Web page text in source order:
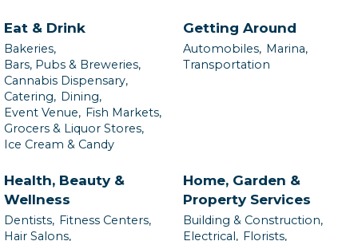
Eat & Drink
Bakeries,
Bars, Pubs & Breweries,
Cannabis Dispensary,
Catering, Dining,
Event Venue, Fish Markets,
Grocers & Liquor Stores,
Ice Cream & Candy
Getting Around
Automobiles, Marina,
Transportation
Health, Beauty &
Wellness
Dentists, Fitness Centers,
Hair Salons,
Home, Garden &
Property Services
Building & Construction,
Electrical, Florists,